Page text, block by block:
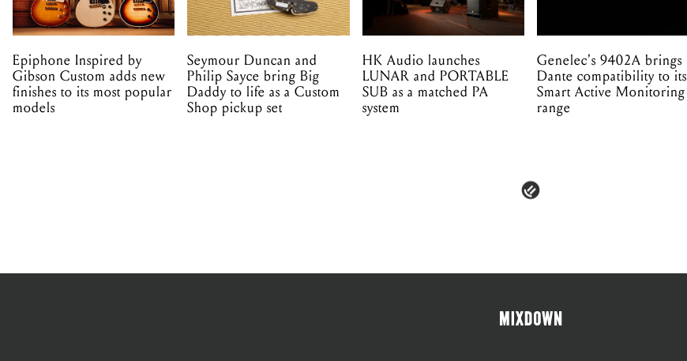
Epiphone Inspired by
Gibson Custom adds new
finishes to its most popular
models
Seymour Duncan and
Philip Sayce bring Big
Daddy to life as a Custom
Shop pickup set
HK Audio launches
LUNAR and PORTABLE
SUB as a matched PA
system
Genelec's 9402A brings
Dante compatibility to its
Smart Active Monitoring
range